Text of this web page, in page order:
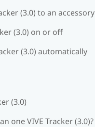
(3.0) to an accessory
(3.0) on or off
(3.0) automatically
(3.0)
one VIVE Tracker (3.0)?